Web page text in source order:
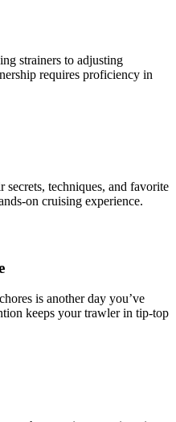
strainers to adjusting
requires proficiency in
secrets, techniques, and favorite
on cruising experience.
is another day you’ve
keeps your trawler in tip-top